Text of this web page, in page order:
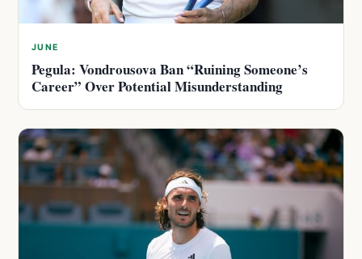
JUNE
Pegula: Vondrousova Ban “Ruining Someone’s
Career” Over Potential Misunderstanding